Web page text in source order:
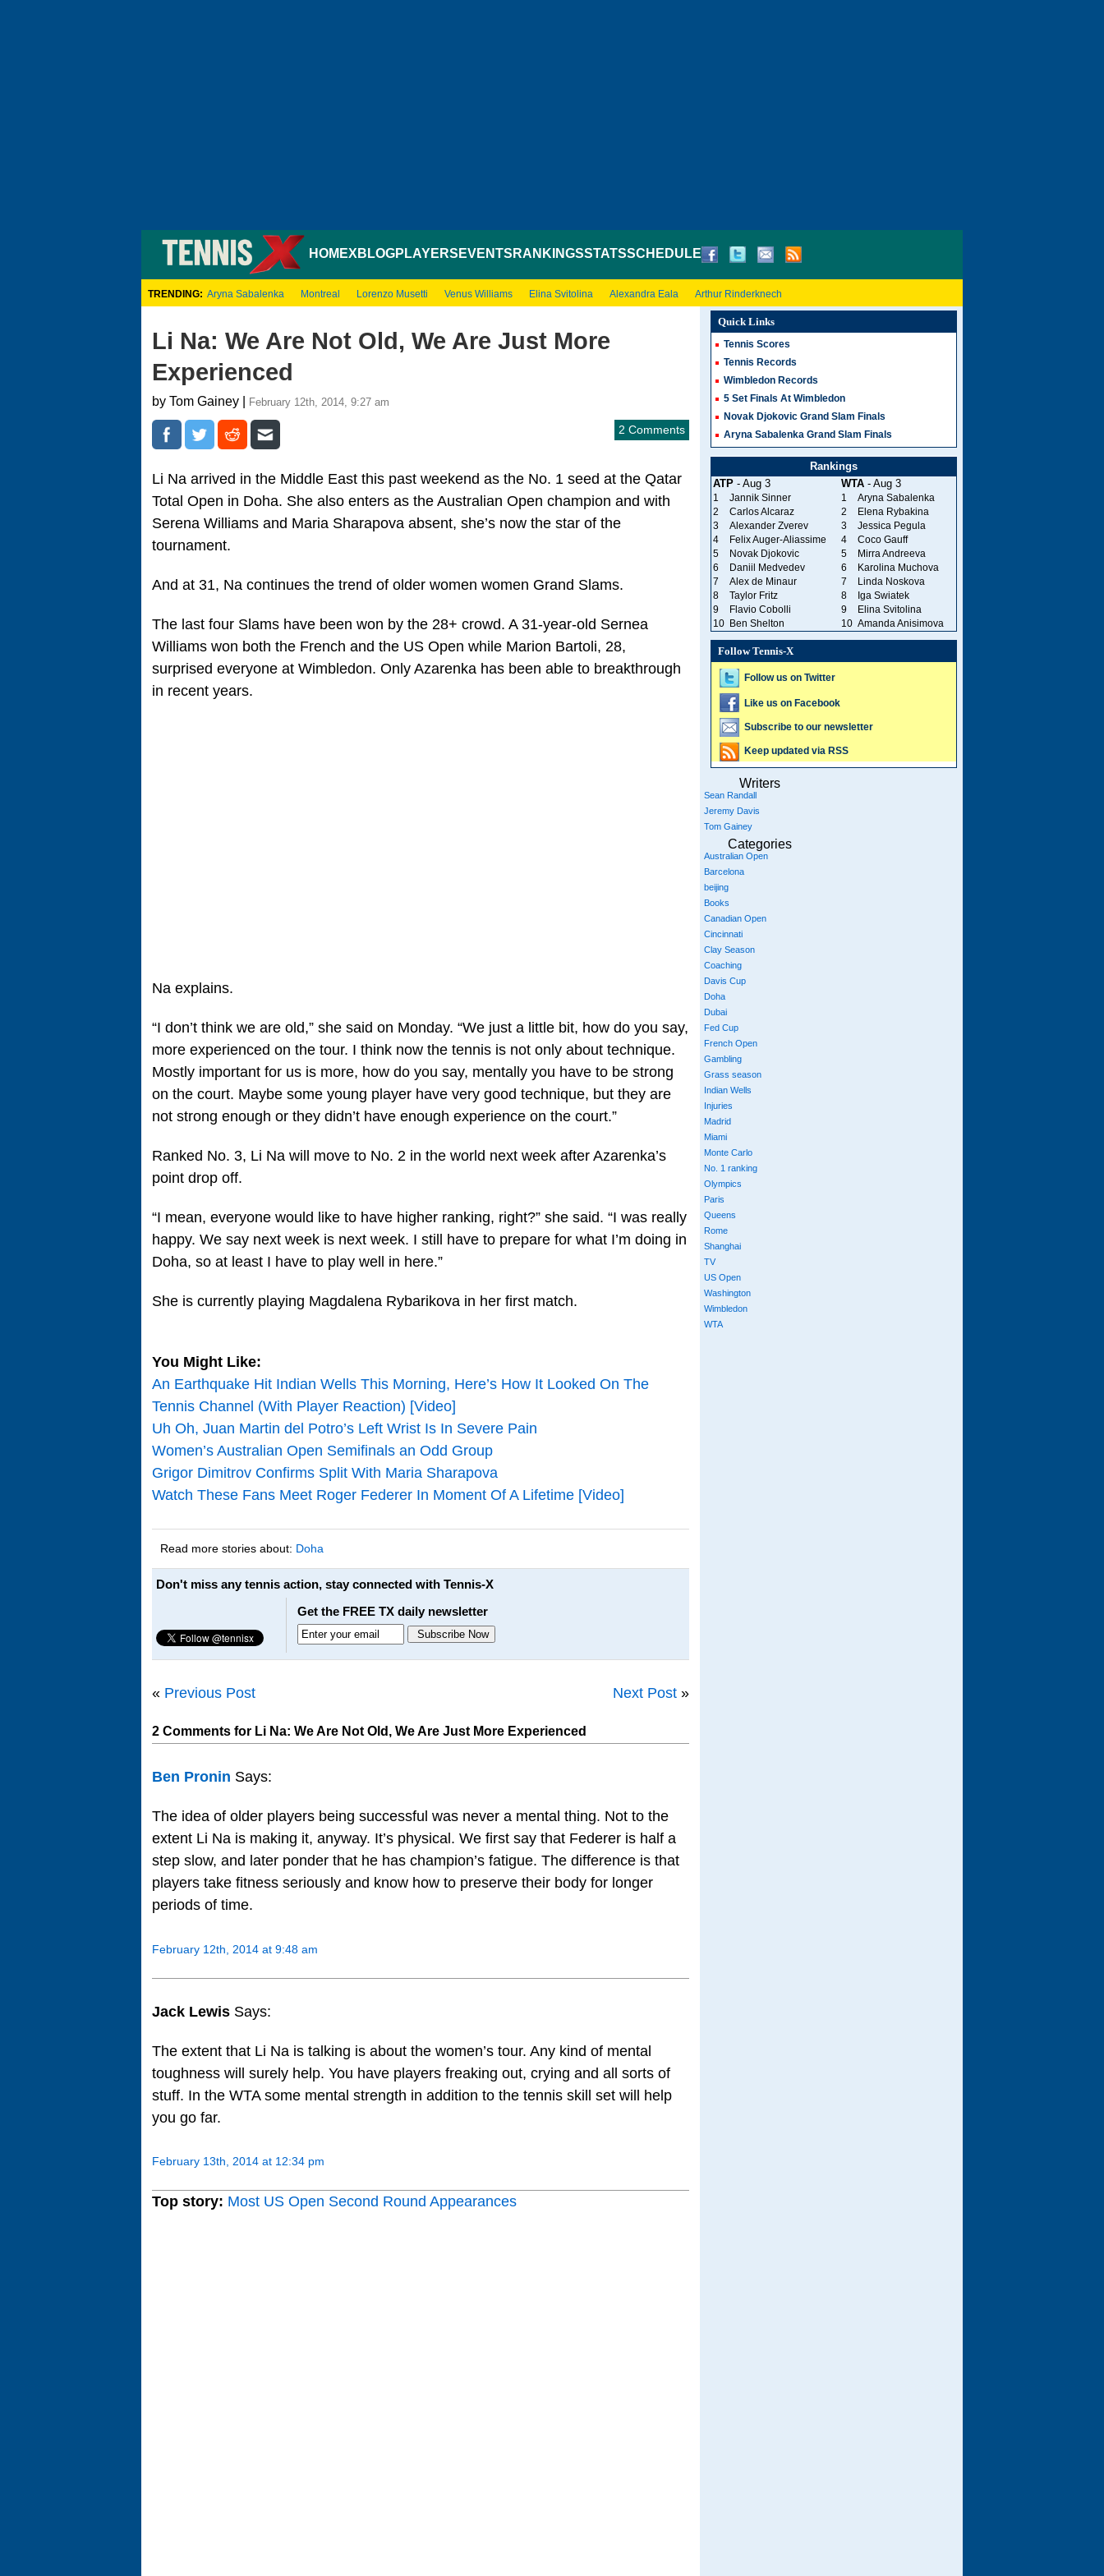
HOMEXBLOGPLAYERS EVENTS RANKINGSSTATSSCHEDULE
TRENDING: Aryna Sabalenka Montreal Lorenzo Musetti Venus Williams Elina Svitolina Alexandra Eala Arthur Rinderknech
Li Na: We Are Not Old, We Are Just More
Experienced
by Tom Gainey | February 12th, 2014, 9:27 am
2 Comments
Li Na arrived in the Middle East this past weekend as the No. 1 seed at the Qatar
Total Open in Doha. She also enters as the Australian Open champion and with
Serena Williams and Maria Sharapova absent, she’s now the star of the
tournament.
And at 31, Na continues the trend of older women women Grand Slams.
The last four Slams have been won by the 28+ crowd. A 31-year-old Sernea
Williams won both the French and the US Open while Marion Bartoli, 28,
surprised everyone at Wimbledon. Only Azarenka has been able to breakthrough
in recent years.
Na explains.
“I don’t think we are old,” she said on Monday. “We just a little bit, how do you say,
more experienced on the tour. I think now the tennis is not only about technique.
Mostly important for us is more, how do you say, mentally you have to be strong
on the court. Maybe some young player have very good technique, but they are
not strong enough or they didn’t have enough experience on the court.”
Ranked No. 3, Li Na will move to No. 2 in the world next week after Azarenka’s
point drop off.
“I mean, everyone would like to have higher ranking, right?” she said. “I was really
happy. We say next week is next week. I still have to prepare for what I’m doing in
Doha, so at least I have to play well in here.”
She is currently playing Magdalena Rybarikova in her first match.
You Might Like:
An Earthquake Hit Indian Wells This Morning, Here’s How It Looked On The
Tennis Channel (With Player Reaction) [Video]
Uh Oh, Juan Martin del Potro’s Left Wrist Is In Severe Pain
Women’s Australian Open Semifinals an Odd Group
Grigor Dimitrov Confirms Split With Maria Sharapova
Watch These Fans Meet Roger Federer In Moment Of A Lifetime [Video]
Read more stories about: Doha
Don't miss any tennis action, stay connected with Tennis-X
Get the FREE TX daily newsletter
« Previous Post Next Post »
2 Comments for Li Na: We Are Not Old, We Are Just More Experienced
Ben Pronin Says:
The idea of older players being successful was never a mental thing. Not to the
extent Li Na is making it, anyway. It’s physical. We first say that Federer is half a
step slow, and later ponder that he has champion’s fatigue. The difference is that
players take fitness seriously and know how to preserve their body for longer
periods of time.
February 12th, 2014 at 9:48 am
Jack Lewis Says:
The extent that Li Na is talking is about the women’s tour. Any kind of mental
toughness will surely help. You have players freaking out, crying and all sorts of
stuff. In the WTA some mental strength in addition to the tennis skill set will help
you go far.
February 13th, 2014 at 12:34 pm
Top story: Most US Open Second Round Appearances
Quick Links
Tennis Scores
Tennis Records
Wimbledon Records
5 Set Finals At Wimbledon
Novak Djokovic Grand Slam Finals
Aryna Sabalenka Grand Slam Finals
Rankings
ATP- Aug 3 WTA- Aug 3
1 Jannik Sinner 1
Aryna Sabalenka
2
Carlos Alcaraz 2
Elena Rybakina
3
Alexander Zverev 3
Jessica Pegula
4
Felix Auger-Aliassime 4
Coco Gauff
5
Novak Djokovic 5
Mirra Andreeva
6
Daniil Medvedev 6
Karolina Muchova
7
Alex de Minaur 7
Linda Noskova
8
Taylor Fritz 8
Iga Swiatek
9
Flavio Cobolli 9
Elina Svitolina
10
Ben Shelton 10 Amanda Anisimova
Follow Tennis-X
Follow us on Twitter
Like us on Facebook
Subscribe to our newsletter
Keep updated via RSS
Writers
Sean Randall
Jeremy Davis
Tom Gainey
Categories
Australian Open
Barcelona
beijing
Books
Canadian Open
Cincinnati
Clay Season
Coaching
Davis Cup
Doha
Dubai
Fed Cup
French Open
Gambling
Grass season
Indian Wells
Injuries
Madrid
Miami
Monte Carlo
No. 1 ranking
Olympics
Paris
Queens
Rome
Shanghai
TV
US Open
Washington
Wimbledon
WTA